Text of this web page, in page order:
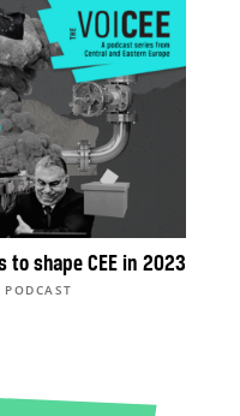
to shape CEE in 2023